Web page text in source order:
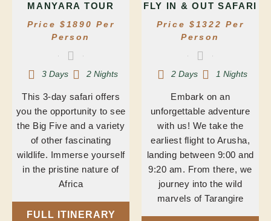
MANYARA TOUR
Price $1890 Per
Person
3 Days 2 Nights
This 3-day safari offers
you the opportunity to see
the Big Five and a variety
of other fascinating
wildlife. Immerse yourself
in the pristine nature of
Africa
FULL ITINERARY
FLY IN & OUT SAFARI
Price $1322 Per
Person
2 Days 1 Nights
Embark on an
unforgettable adventure
with us! We take the
earliest flight to Arusha,
landing between 9:00 and
9:20 am. From there, we
journey into the wild
marvels of Tarangire